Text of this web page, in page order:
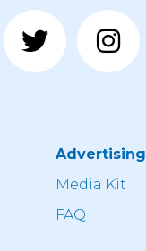
Advertising
Media Kit
FAQ